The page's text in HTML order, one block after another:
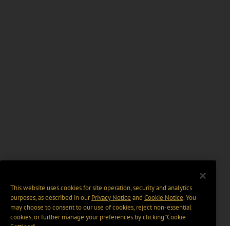
This website uses cookies for site operation, security and analytics
purposes, as described in ourPrivacy Notice and Cookie Notice. You
may choose to consent to our use of cookies, reject non-essential
cookies, or further manage your preferences by clicking “Cookie